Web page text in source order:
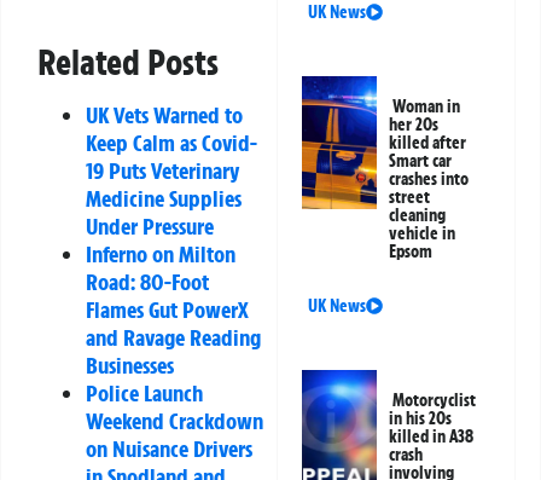
Related Posts
UK Vets Warned to
Keep Calm as Covid-
19 Puts Veterinary
Medicine Supplies
Under Pressure
Inferno on Milton
Road: 80-Foot
Flames Gut PowerX
and Ravage Reading
Businesses
Police Launch
Weekend Crackdown
on Nuisance Drivers
UK News
Woman in
her 20s
killed after
Smart car
crashes into
street
cleaning
vehicle in
Epsom
UK News
Motorcyclist
in his 20s
killed in A38
crash
involving